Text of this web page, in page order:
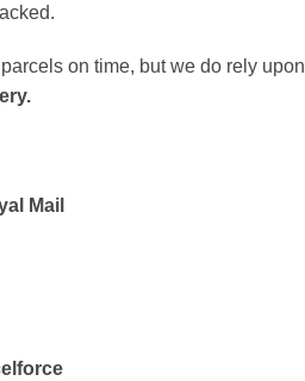
on time, but we do rely upon
Mail